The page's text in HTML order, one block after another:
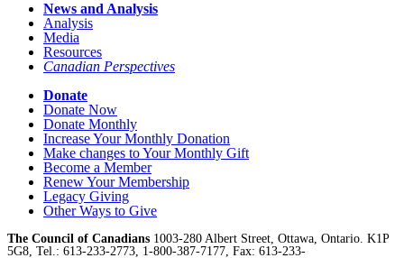
News and Analysis
Analysis
Media
Resources
Canadian Perspectives
Donate
Donate Now
Donate Monthly
Increase Your Monthly Donation
Make changes to Your Monthly Gift
Become a Member
Renew Your Membership
Legacy Giving
Other Ways to Give
The Council of Canadians 1003-280 Albert Street, Ottawa, Ontario. K1P
5G8, Tel.: 613-233-2773, 1-800-387-7177, Fax: 613-233-